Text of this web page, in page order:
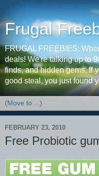
Frugal
FRUGAL FREEBIES:
deals! We're talking up to
finds, and hidden gems. If
good steal, you just found
FEBRUARY 23, 2010
Free Probiotic